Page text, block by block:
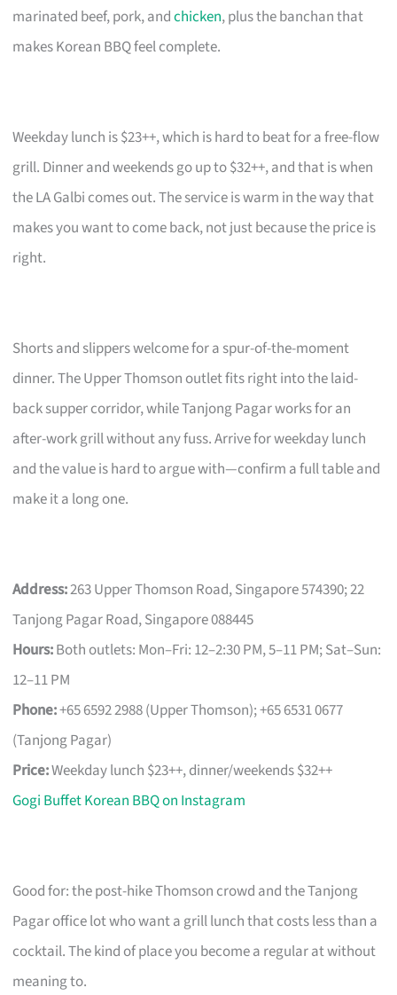
marinated beef, pork, andchicken, plus the banchan that
makes Korean BBQ feel complete.
Weekday lunch is $23++, which is hard to beat for a free-flow
grill. Dinner and weekends go up to $32++, and that is when
the LA Galbi comes out. The service is warm in the way that
makes you want to come back, not just because the price is
right.
Shorts and slippers welcome for a spur-of-the-moment
dinner. The Upper Thomson outlet fits right into the laid-
back supper corridor, while Tanjong Pagar works for an
after-work grill without any fuss. Arrive for weekday lunch
and the value is hard to argue with—confirm a full table and
make it a long one.
Address:263 Upper Thomson Road, Singapore 574390; 22
Tanjong Pagar Road, Singapore 088445
Hours:Both outlets: Mon–Fri: 12–2:30 PM, 5–11 PM; Sat–Sun:
12–11 PM
Phone:+65 6592 2988 (Upper Thomson); +65 6531 0677
(Tanjong Pagar)
Price:Weekday lunch $23++, dinner/weekends $32++
Gogi Buffet Korean BBQ on Instagram
Good for: the post-hike Thomson crowd and the Tanjong
Pagar office lot who want a grill lunch that costs less than a
cocktail. The kind of place you become a regular at without
meaning to.